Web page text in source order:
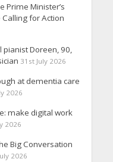
Prime Minister’s
for Action
pianist Doreen, 90,
31st July 2026
at dementia care
2026
make digital work
2026
Big Conversation
2026